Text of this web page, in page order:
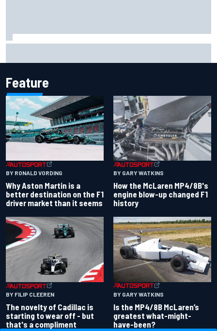
Feature
BY RONALD VORDING
Why Aston Martin is a
better destination on the F1
driver market than it seems
BY GARY WATKINS
How the McLaren MP4/8B's
engine blow-up changed F1
history
BY FILIP CLEEREN
The novelty of Cadillac is
starting to wear off - but
that's a compliment
BY GARY WATKINS
Is the MP4/8B McLaren’s
greatest what-might-
have-been?